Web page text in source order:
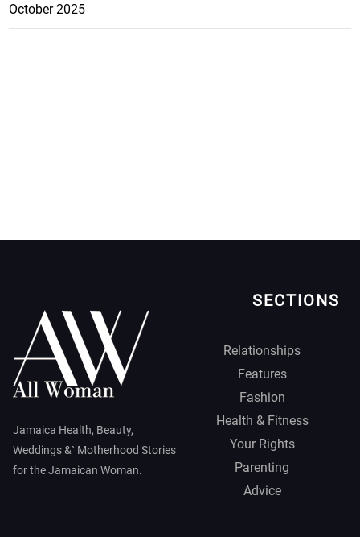
October 2025
Jamaica Health, Beauty,
Weddings &` Motherhood Stories
for the Jamaican Woman.
SECTIONS
Relationships
Features
Fashion
Health & Fitness
Your Rights
Parenting
Advice